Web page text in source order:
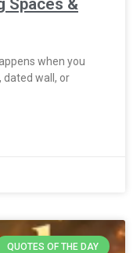
Spaces &
when you
dated wall, or
QUOTES OF THE DAY